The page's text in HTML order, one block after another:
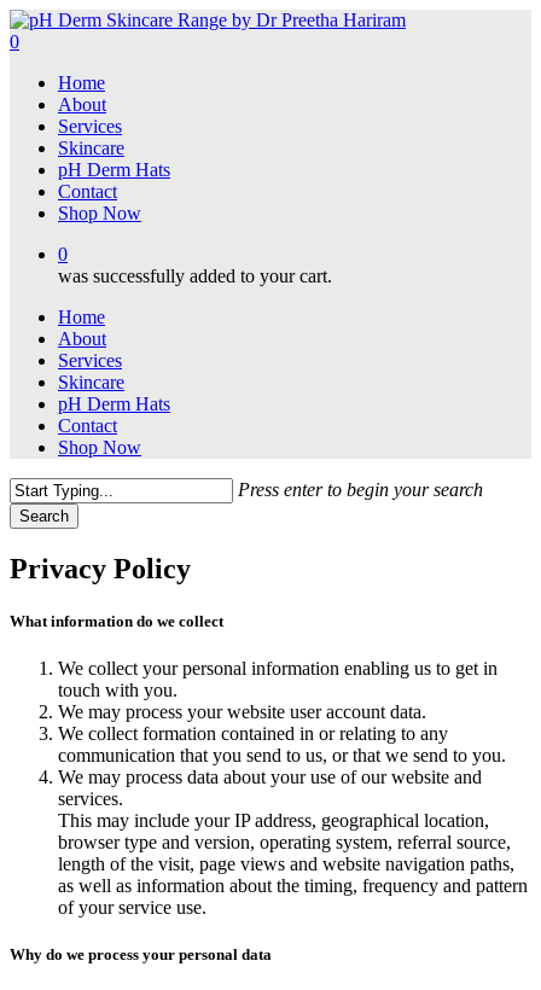
Skip
to
content
0
Home
About
Services
Skincare
pH Derm Hats
Contact
Shop Now
0
was successfully added to your cart.
Home
About
Services
Skincare
pH Derm Hats
Contact
Shop Now
Press enter to begin your search
Search
Search
Privacy Policy
What information do we collect
We collect your personal information enabling us to get in
touch with you.
We may process your website user account data.
We collect formation contained in or relating to any
communication that you send to us, or that we send to you.
We may process data about your use of our website and
services.
This may include your IP address, geographical location,
browser type and version, operating system, referral source,
length of the visit, page views and website navigation paths,
as well as information about the timing, frequency and pattern
of your service use.
Why do we process your personal data